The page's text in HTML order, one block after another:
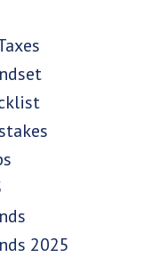
2025